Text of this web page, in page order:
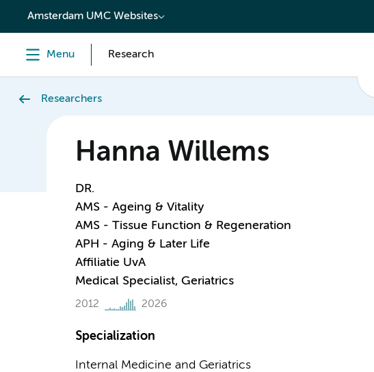
content
Amsterdam UMC Websites
Menu Research
Researchers
Hanna Willems
DR.
AMS - Ageing & Vitality
AMS - Tissue Function & Regeneration
APH - Aging & Later Life
Affiliatie UvA
Medical Specialist, Geriatrics
2012 2026
Specialization
Internal Medicine and Geriatrics